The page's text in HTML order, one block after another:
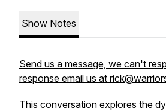
Show Notes
Send us a message, we can't
response email us at
This conversation explores the